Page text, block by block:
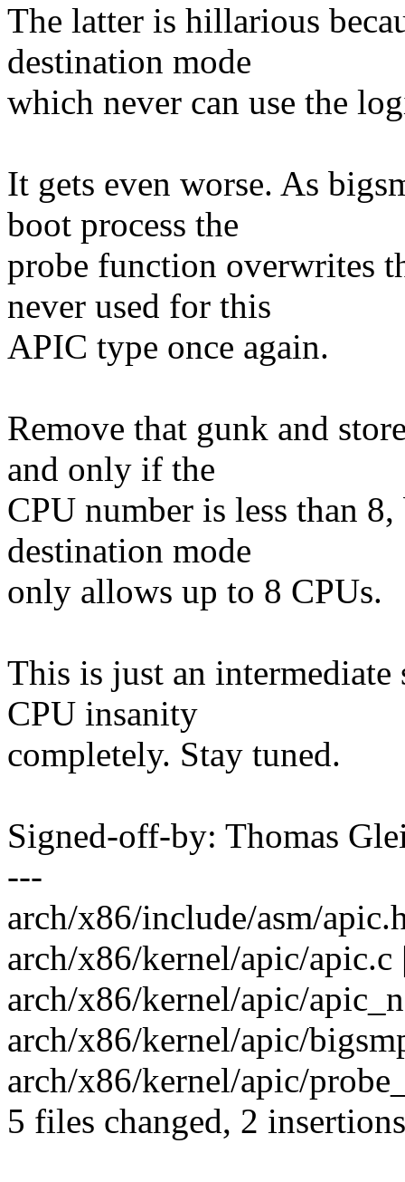
The latter is hillarious
destination mode
which never can use the
It gets even worse. As
boot process the
probe function overwrites
never used for this
APIC type once again.
Remove that gunk and
and only if the
CPU number is less than
destination mode
only allows up to 8 CPUs.
This is just an
CPU insanity
completely. Stay tuned.
Signed-off-by: Thomas
---
arch/x86/include/asm/
arch/x86/kernel/apic/apic.c
arch/x86/kernel/apic/
arch/x86/kernel/apic/
arch/x86/kernel/apic/
5 files changed, 2